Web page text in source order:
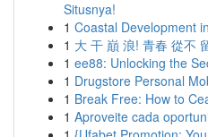
Situsnya!
1 Coastal Development
1 大 干 巔 浪! 青春 從不
1 ee88: Unlocking the
1 Drugstore Personal
1 Break Free: How to
1 Aproveite cada